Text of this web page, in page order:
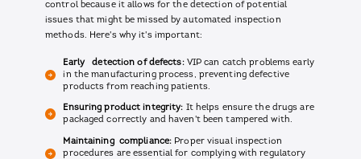
control because it allows for the detection of potential
issues that might be missed by automated inspection
methods. Here's why it's important:
Early detection of defects:VIP can catch problems early
in the manufacturing process, preventing defective
products from reaching patients.
Ensuring product integrity: It helps ensure the drugs are
packaged correctly and haven't been tampered with.
Maintaining compliance: Proper visual inspection
procedures are essential for complying with regulatory